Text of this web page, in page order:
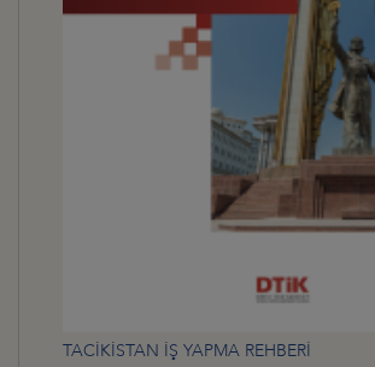
TACİKİSTAN İŞ YAPMA REHBERİ